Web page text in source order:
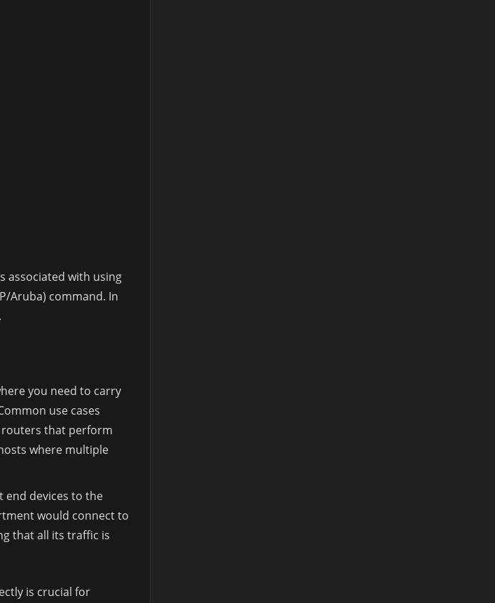
associated with using
Aruba) command. In
you need to carry
use cases
routers that perform
where multiple
end devices to the
would connect to
that all its traffic is
is crucial for